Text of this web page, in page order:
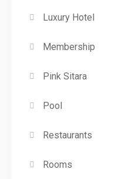
Luxury Hotel
Membership
Pink Sitara
Pool
Restaurants
Rooms